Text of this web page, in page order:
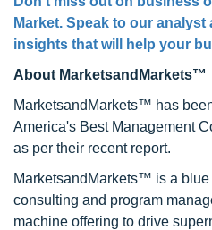
Market. Speak to our
insights that will help your
About MarketsandMarkets™
MarketsandMarkets™ has
America's Best Management
as per their recent report.
MarketsandMarkets™ is a
consulting and program
machine offering to drive